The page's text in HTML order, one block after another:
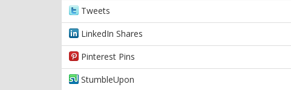
Tweets
LinkedIn Shares
Pinterest Pins
StumbleUpon